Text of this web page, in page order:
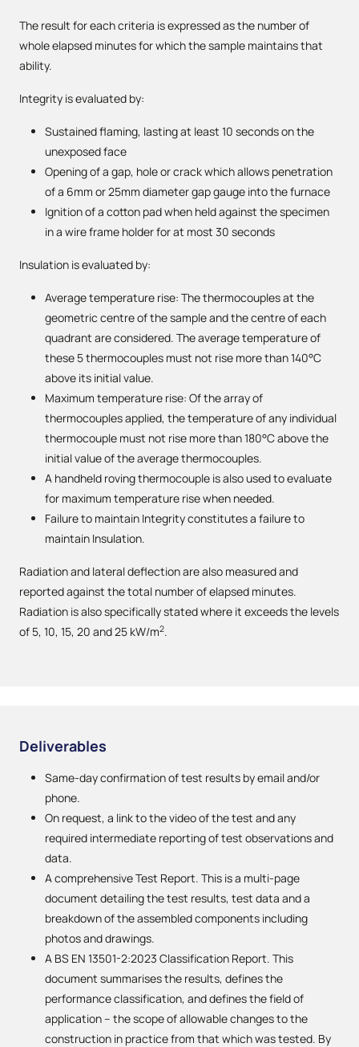
The result for each criteria is expressed as the number of
whole elapsed minutes for which the sample maintains that
ability.
Integrity is evaluated by:
Sustained flaming, lasting at least 10 seconds on the
unexposed face
Opening of a gap, hole or crack which allows penetration
of a 6mm or 25mm diameter gap gauge into the furnace
Ignition of a cotton pad when held against the specimen
in a wire frame holder for at most 30 seconds
Insulation is evaluated by:
Average temperature rise: The thermocouples at the
geometric centre of the sample and the centre of each
quadrant are considered. The average temperature of
these 5 thermocouples must not rise more than 140°C
above its initial value.
Maximum temperature rise: Of the array of
thermocouples applied, the temperature of any individual
thermocouple must not rise more than 180°C above the
initial value of the average thermocouples.
A handheld roving thermocouple is also used to evaluate
for maximum temperature rise when needed.
Failure to maintain Integrity constitutes a failure to
maintain Insulation.
Radiation and lateral deflection are also measured and
reported against the total number of elapsed minutes.
Radiation is also specifically stated where it exceeds the levels
of 5, 10, 15, 20 and 25 kW/m2.
Deliverables
Same-day confirmation of test results by email and/or
phone.
On request, a link to the video of the test and any
required intermediate reporting of test observations and
data.
A comprehensive Test Report. This is a multi-page
document detailing the test results, test data and a
breakdown of the assembled components including
photos and drawings.
A BS EN 13501-2:2023 Classification Report. This
document summarises the results, defines the
performance classification, and defines the field of
application – the scope of allowable changes to the
construction in practice from that which was tested. By